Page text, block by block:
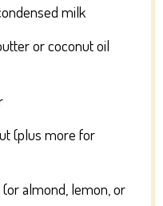
milk
or coconut oil
(plus more for
almond, lemon, or